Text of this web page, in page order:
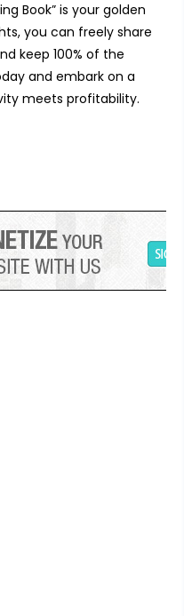
Book” is your golden
you can freely share
keep 100% of the
and embark on a
meets profitability.